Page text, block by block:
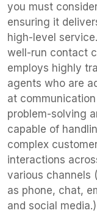
you must
ensuring it
high-level
well-run contact
employs highly
agents who are
at communication
problem-solving
capable of
complex
interactions
various channels
as phone, chat,
and social media.)